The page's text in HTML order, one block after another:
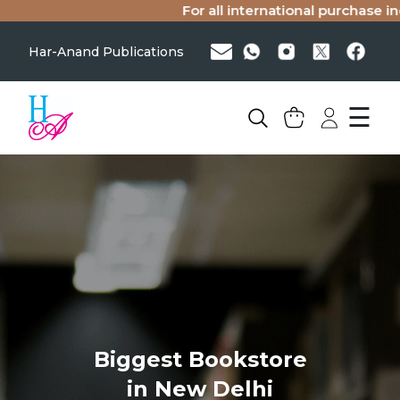
For all international purchase
Har-Anand Publications
☰
Biggest Bookstore
in New Delhi